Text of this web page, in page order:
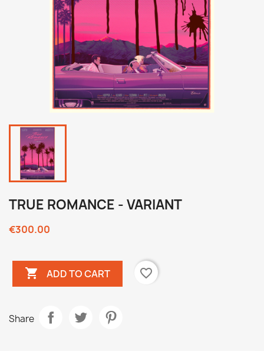
TRUE ROMANCE - VARIANT
€300.00
 ADD TO CART favorite_border
Share